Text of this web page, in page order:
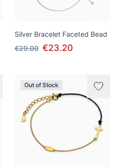
Silver Bracelet Faceted Bead
€29.00 €23.20
Out of Stock